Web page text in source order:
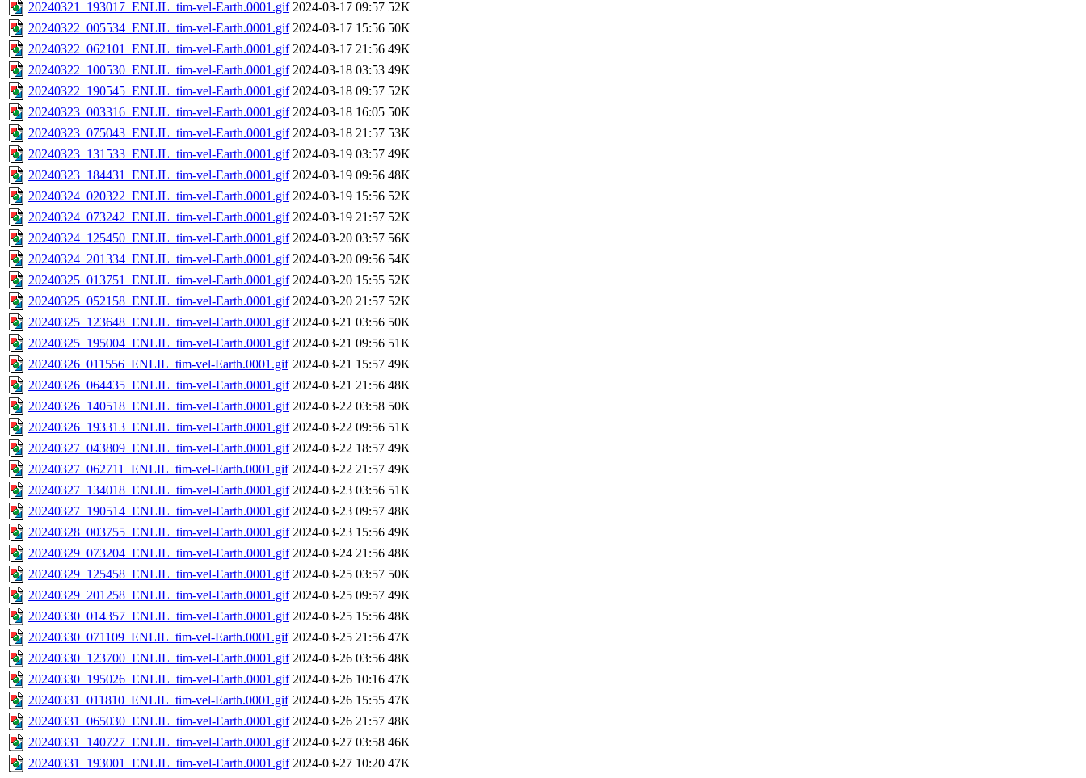
20240321_193017_ENLIL_tim-vel-Earth.0001.gif 2024-03-17 09:57 52K
20240322_005534_ENLIL_tim-vel-Earth.0001.gif 2024-03-17 15:56 50K
20240322_062101_ENLIL_tim-vel-Earth.0001.gif 2024-03-17 21:56 49K
20240322_100530_ENLIL_tim-vel-Earth.0001.gif 2024-03-18 03:53 49K
20240322_190545_ENLIL_tim-vel-Earth.0001.gif 2024-03-18 09:57 52K
20240323_003316_ENLIL_tim-vel-Earth.0001.gif 2024-03-18 16:05 50K
20240323_075043_ENLIL_tim-vel-Earth.0001.gif 2024-03-18 21:57 53K
20240323_131533_ENLIL_tim-vel-Earth.0001.gif 2024-03-19 03:57 49K
20240323_184431_ENLIL_tim-vel-Earth.0001.gif 2024-03-19 09:56 48K
20240324_020322_ENLIL_tim-vel-Earth.0001.gif 2024-03-19 15:56 52K
20240324_073242_ENLIL_tim-vel-Earth.0001.gif 2024-03-19 21:57 52K
20240324_125450_ENLIL_tim-vel-Earth.0001.gif 2024-03-20 03:57 56K
20240324_201334_ENLIL_tim-vel-Earth.0001.gif 2024-03-20 09:56 54K
20240325_013751_ENLIL_tim-vel-Earth.0001.gif 2024-03-20 15:55 52K
20240325_052158_ENLIL_tim-vel-Earth.0001.gif 2024-03-20 21:57 52K
20240325_123648_ENLIL_tim-vel-Earth.0001.gif 2024-03-21 03:56 50K
20240325_195004_ENLIL_tim-vel-Earth.0001.gif 2024-03-21 09:56 51K
20240326_011556_ENLIL_tim-vel-Earth.0001.gif 2024-03-21 15:57 49K
20240326_064435_ENLIL_tim-vel-Earth.0001.gif 2024-03-21 21:56 48K
20240326_140518_ENLIL_tim-vel-Earth.0001.gif 2024-03-22 03:58 50K
20240326_193313_ENLIL_tim-vel-Earth.0001.gif 2024-03-22 09:56 51K
20240327_043809_ENLIL_tim-vel-Earth.0001.gif 2024-03-22 18:57 49K
20240327_062711_ENLIL_tim-vel-Earth.0001.gif 2024-03-22 21:57 49K
20240327_134018_ENLIL_tim-vel-Earth.0001.gif 2024-03-23 03:56 51K
20240327_190514_ENLIL_tim-vel-Earth.0001.gif 2024-03-23 09:57 48K
20240328_003755_ENLIL_tim-vel-Earth.0001.gif 2024-03-23 15:56 49K
20240329_073204_ENLIL_tim-vel-Earth.0001.gif 2024-03-24 21:56 48K
20240329_125458_ENLIL_tim-vel-Earth.0001.gif 2024-03-25 03:57 50K
20240329_201258_ENLIL_tim-vel-Earth.0001.gif 2024-03-25 09:57 49K
20240330_014357_ENLIL_tim-vel-Earth.0001.gif 2024-03-25 15:56 48K
20240330_071109_ENLIL_tim-vel-Earth.0001.gif 2024-03-25 21:56 47K
20240330_123700_ENLIL_tim-vel-Earth.0001.gif 2024-03-26 03:56 48K
20240330_195026_ENLIL_tim-vel-Earth.0001.gif 2024-03-26 10:16 47K
20240331_011810_ENLIL_tim-vel-Earth.0001.gif 2024-03-26 15:55 47K
20240331_065030_ENLIL_tim-vel-Earth.0001.gif 2024-03-26 21:57 48K
20240331_140727_ENLIL_tim-vel-Earth.0001.gif 2024-03-27 03:58 46K
20240331_193001_ENLIL_tim-vel-Earth.0001.gif 2024-03-27 10:20 47K